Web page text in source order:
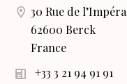
30 Rue de
62600 Berck
France
+33 3 21 94 91 91